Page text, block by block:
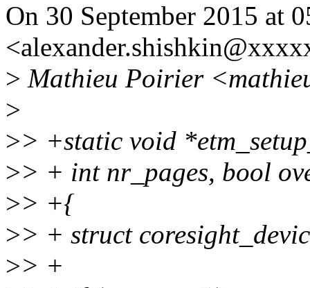
On 30 September 2015 at
> Mathieu Poirier
>
>> +static void
>> + int nr_pages, bool
>> +{
>> + struct
>> +